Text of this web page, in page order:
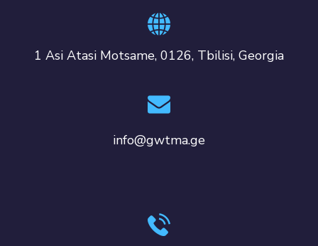
1 Asi Atasi Motsame, 0126, Tbilisi, Georgia
info@gwtma.ge